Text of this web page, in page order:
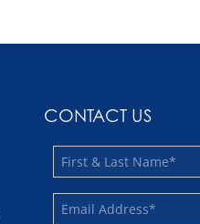
CONTACT US